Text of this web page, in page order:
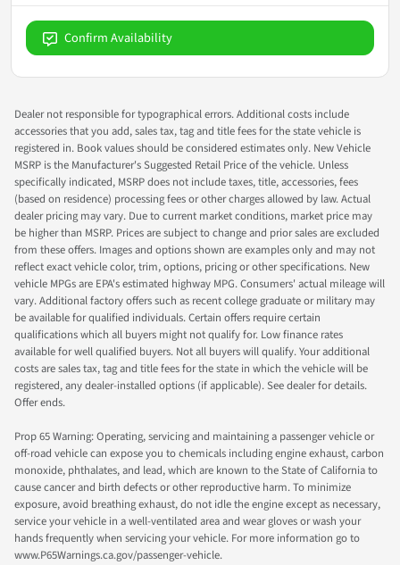
Confirm Availability
Dealer not responsible for typographical errors. Additional costs include
accessories that you add, sales tax, tag and title fees for the state vehicle is
registered in. Book values should be considered estimates only. New Vehicle
MSRP is the Manufacturer's Suggested Retail Price of the vehicle. Unless
specifically indicated, MSRP does not include taxes, title, accessories, fees
(based on residence) processing fees or other charges allowed by law. Actual
dealer pricing may vary. Due to current market conditions, market price may
be higher than MSRP. Prices are subject to change and prior sales are excluded
from these offers. Images and options shown are examples only and may not
reflect exact vehicle color, trim, options, pricing or other specifications. New
vehicle MPGs are EPA's estimated highway MPG. Consumers' actual mileage will
vary. Additional factory offers such as recent college graduate or military may
be available for qualified individuals. Certain offers require certain
qualifications which all buyers might not qualify for. Low finance rates
available for well qualified buyers. Not all buyers will qualify. Your additional
costs are sales tax, tag and title fees for the state in which the vehicle will be
registered, any dealer-installed options (if applicable). See dealer for details.
Offer ends.
Prop 65 Warning: Operating, servicing and maintaining a passenger vehicle or
off-road vehicle can expose you to chemicals including engine exhaust, carbon
monoxide, phthalates, and lead, which are known to the State of California to
cause cancer and birth defects or other reproductive harm. To minimize
exposure, avoid breathing exhaust, do not idle the engine except as necessary,
service your vehicle in a well-ventilated area and wear gloves or wash your
hands frequently when servicing your vehicle. For more information go to
www.P65Warnings.ca.gov/passenger-vehicle.